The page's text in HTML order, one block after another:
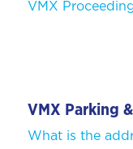
VMX
VMX Parking
What is the